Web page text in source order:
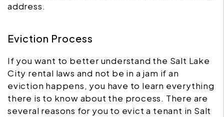
address.
Eviction Process
If you want to better understand the Salt Lake
City rental laws and not be in a jam if an
eviction happens, you have to learn everything
there is to know about the process. There are
several reasons for you to evict a tenant in Salt